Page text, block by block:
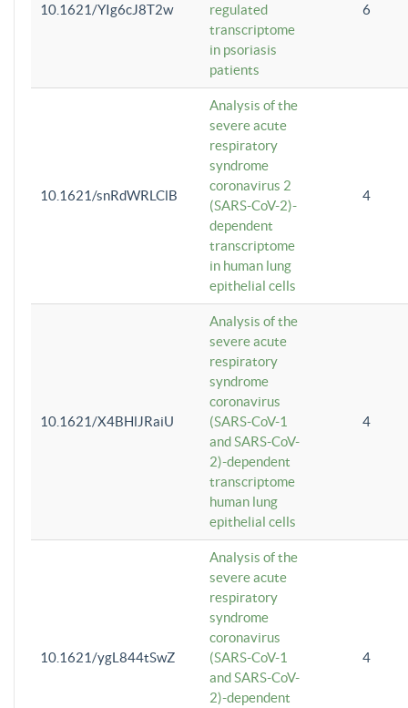
10.1621/YIg6cJ8T2w
regulated
transcriptome
in psoriasis
patients
6
10.1621/snRdWRLClB
Analysis of the
severe acute
respiratory
syndrome
coronavirus 2
(SARS-CoV-2)-
dependent
transcriptome
in human lung
epithelial cells
4
10.1621/X4BHlJRaiU
Analysis of the
severe acute
respiratory
syndrome
coronavirus
(SARS-CoV-1
and SARS-CoV-
2)-dependent
transcriptome
human lung
epithelial cells
4
10.1621/ygL844tSwZ
Analysis of the
severe acute
respiratory
syndrome
coronavirus
(SARS-CoV-1
and SARS-CoV-
2)-dependent
4